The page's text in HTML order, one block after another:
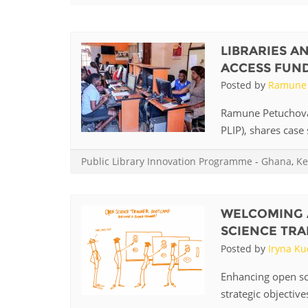
EUROPE
LATIN AMERICA
LIBRARIES
ACCESS
Posted by
Ramune
PLIP), shares
Public Library Innovation Programme - Ghana,
WELCOMING
SCIENCE
Posted by Iryna
Enhancing open
strategic